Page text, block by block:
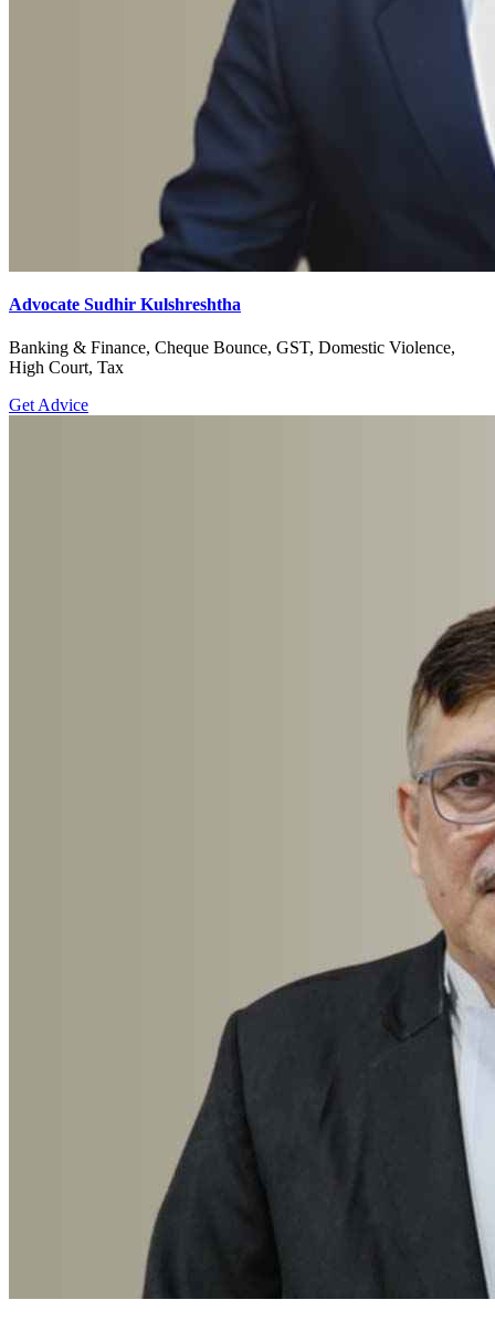
Advocate Sudhir Kulshreshtha
Banking & Finance, Cheque Bounce, GST, Domestic Violence,
High Court, Tax
Get Advice